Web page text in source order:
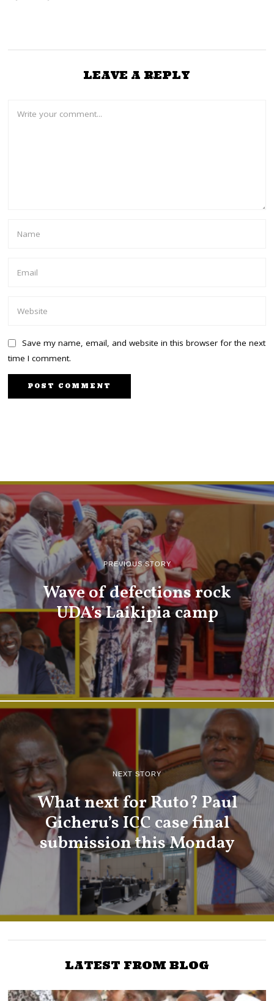
LEAVE A REPLY
Save my name, email, and website in this browser for the next
time I comment.
PREVIOUS STORY
Wave of defections rock
UDA’s Laikipia camp
NEXT STORY
What next for Ruto? Paul
Gicheru’s ICC case final
submission this Monday
LATEST FROM BLOG